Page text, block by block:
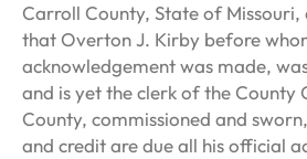
Carroll County, State of
that Overton J. Kirby before
acknowledgement was made,
and is yet the clerk of the County
County, commissioned and
and credit are due all his official